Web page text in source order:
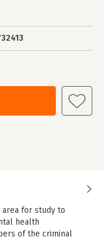
for study to
health
of the criminal